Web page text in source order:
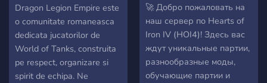
Tanks
Dragon Legion Empire este
o comunitate romaneasca
dedicata jucatorilor de
World of Tanks, construita
pe respect, organizare si
spirit de echipa. Ne
🚀 Добро пожаловать на
наш сервер по Hearts of
Iron IV (HOI4)! Здесь вас
ждут уникальные партии,
разнообразные моды,
обучающие партии и